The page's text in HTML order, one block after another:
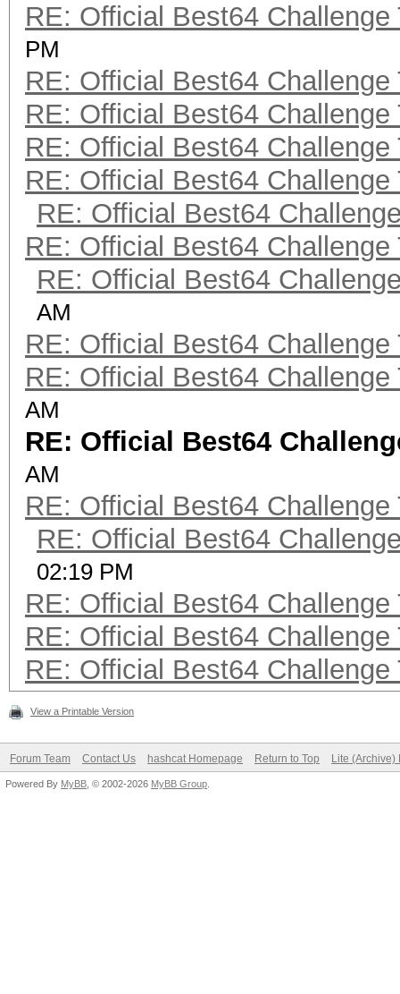
RE: Official Best64 Challenge
PM
RE: Official Best64 Challenge
RE: Official Best64 Challenge
RE: Official Best64 Challenge
RE: Official Best64 Challenge
RE: Official Best64
RE: Official Best64 Challenge
RE: Official Best64
AM
RE: Official Best64 Challenge
RE: Official Best64 Challenge
AM
RE: Official Best64
AM
RE: Official Best64 Challenge
RE: Official Best64
02:19 PM
RE: Official Best64 Challenge
RE: Official Best64 Challenge
RE: Official Best64 Challenge
View a Printable Version
Forum Team Contact Us hashcat Homepage Return to Top Lite (Archive)
Powered By MyBB , © 2002-2026 MyBB Group